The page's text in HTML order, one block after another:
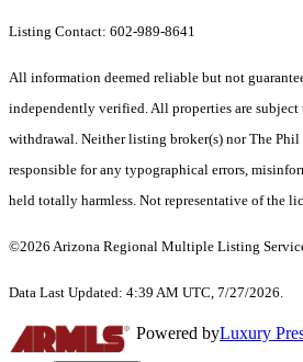
Listing Contact: 602-989-8641
All information deemed reliable but not
independently verified. All properties are subject
withdrawal. Neither listing broker(s) nor The
responsible for any typographical errors,
held totally harmless. Not representative of the
©2026 Arizona Regional Multiple Listing
Data Last Updated: 4:39 AM UTC, 7/27/2026.
Powered byLuxury